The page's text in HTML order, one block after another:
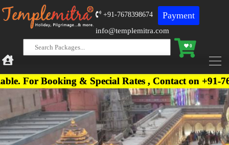
+91-7678398674 Payment
0
info@templemitra.com
& Special Rates , Contact on +91-